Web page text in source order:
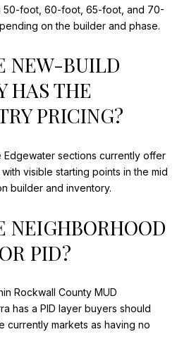
50-foot, 60-foot, 65-foot, and 70-
on the builder and phase.
NEW-BUILD
HAS THE
PRICING?
Edgewater sections currently offer
visible starting points in the mid
builder and inventory.
NEIGHBORHOOD
PID?
Rockwall County MUD
has a PID layer buyers should
currently markets as having no